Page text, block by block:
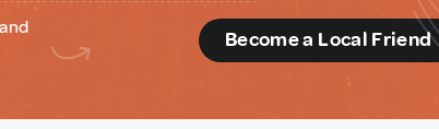
Become a Local Friend